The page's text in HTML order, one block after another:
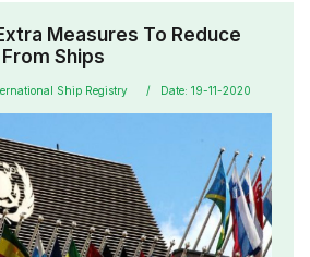
Measures To Reduce
Ships
Ship Registry Date: 19-11-2020